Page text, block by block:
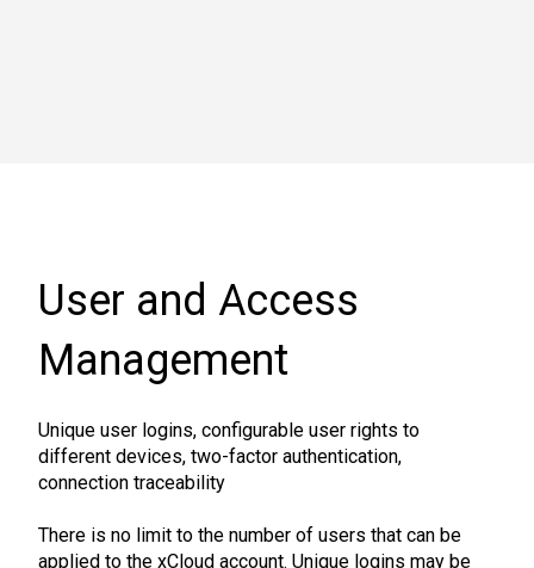
User and Access
Management
Unique user logins, configurable user rights to
different devices, two-factor authentication,
connection traceability
There is no limit to the number of users that can be
applied to the xCloud account. Unique logins may be